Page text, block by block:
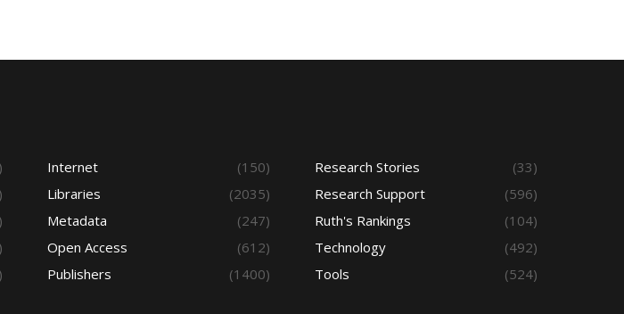
Internet
(150)
Libraries
(2035)
Metadata
(247)
Open Access
(612)
Publishers
(1400)
Research Stories
(33)
Research Support
(596)
Ruth's Rankings
(104)
Technology
(492)
Tools
(524)